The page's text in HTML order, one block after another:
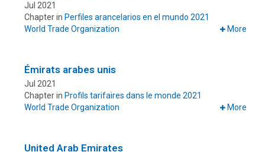
Jul 2021
Chapter in Perfiles arancelarios en el mundo 2021
World Trade Organization
More
Émirats arabes unis
Jul 2021
Chapter in Profils tarifaires dans le monde 2021
World Trade Organization
More
United Arab Emirates